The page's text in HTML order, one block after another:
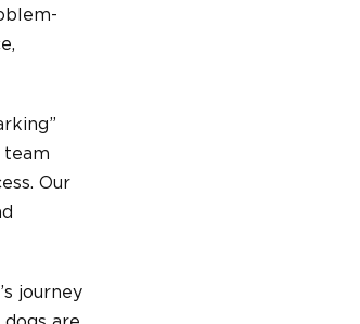
team
Our
journey